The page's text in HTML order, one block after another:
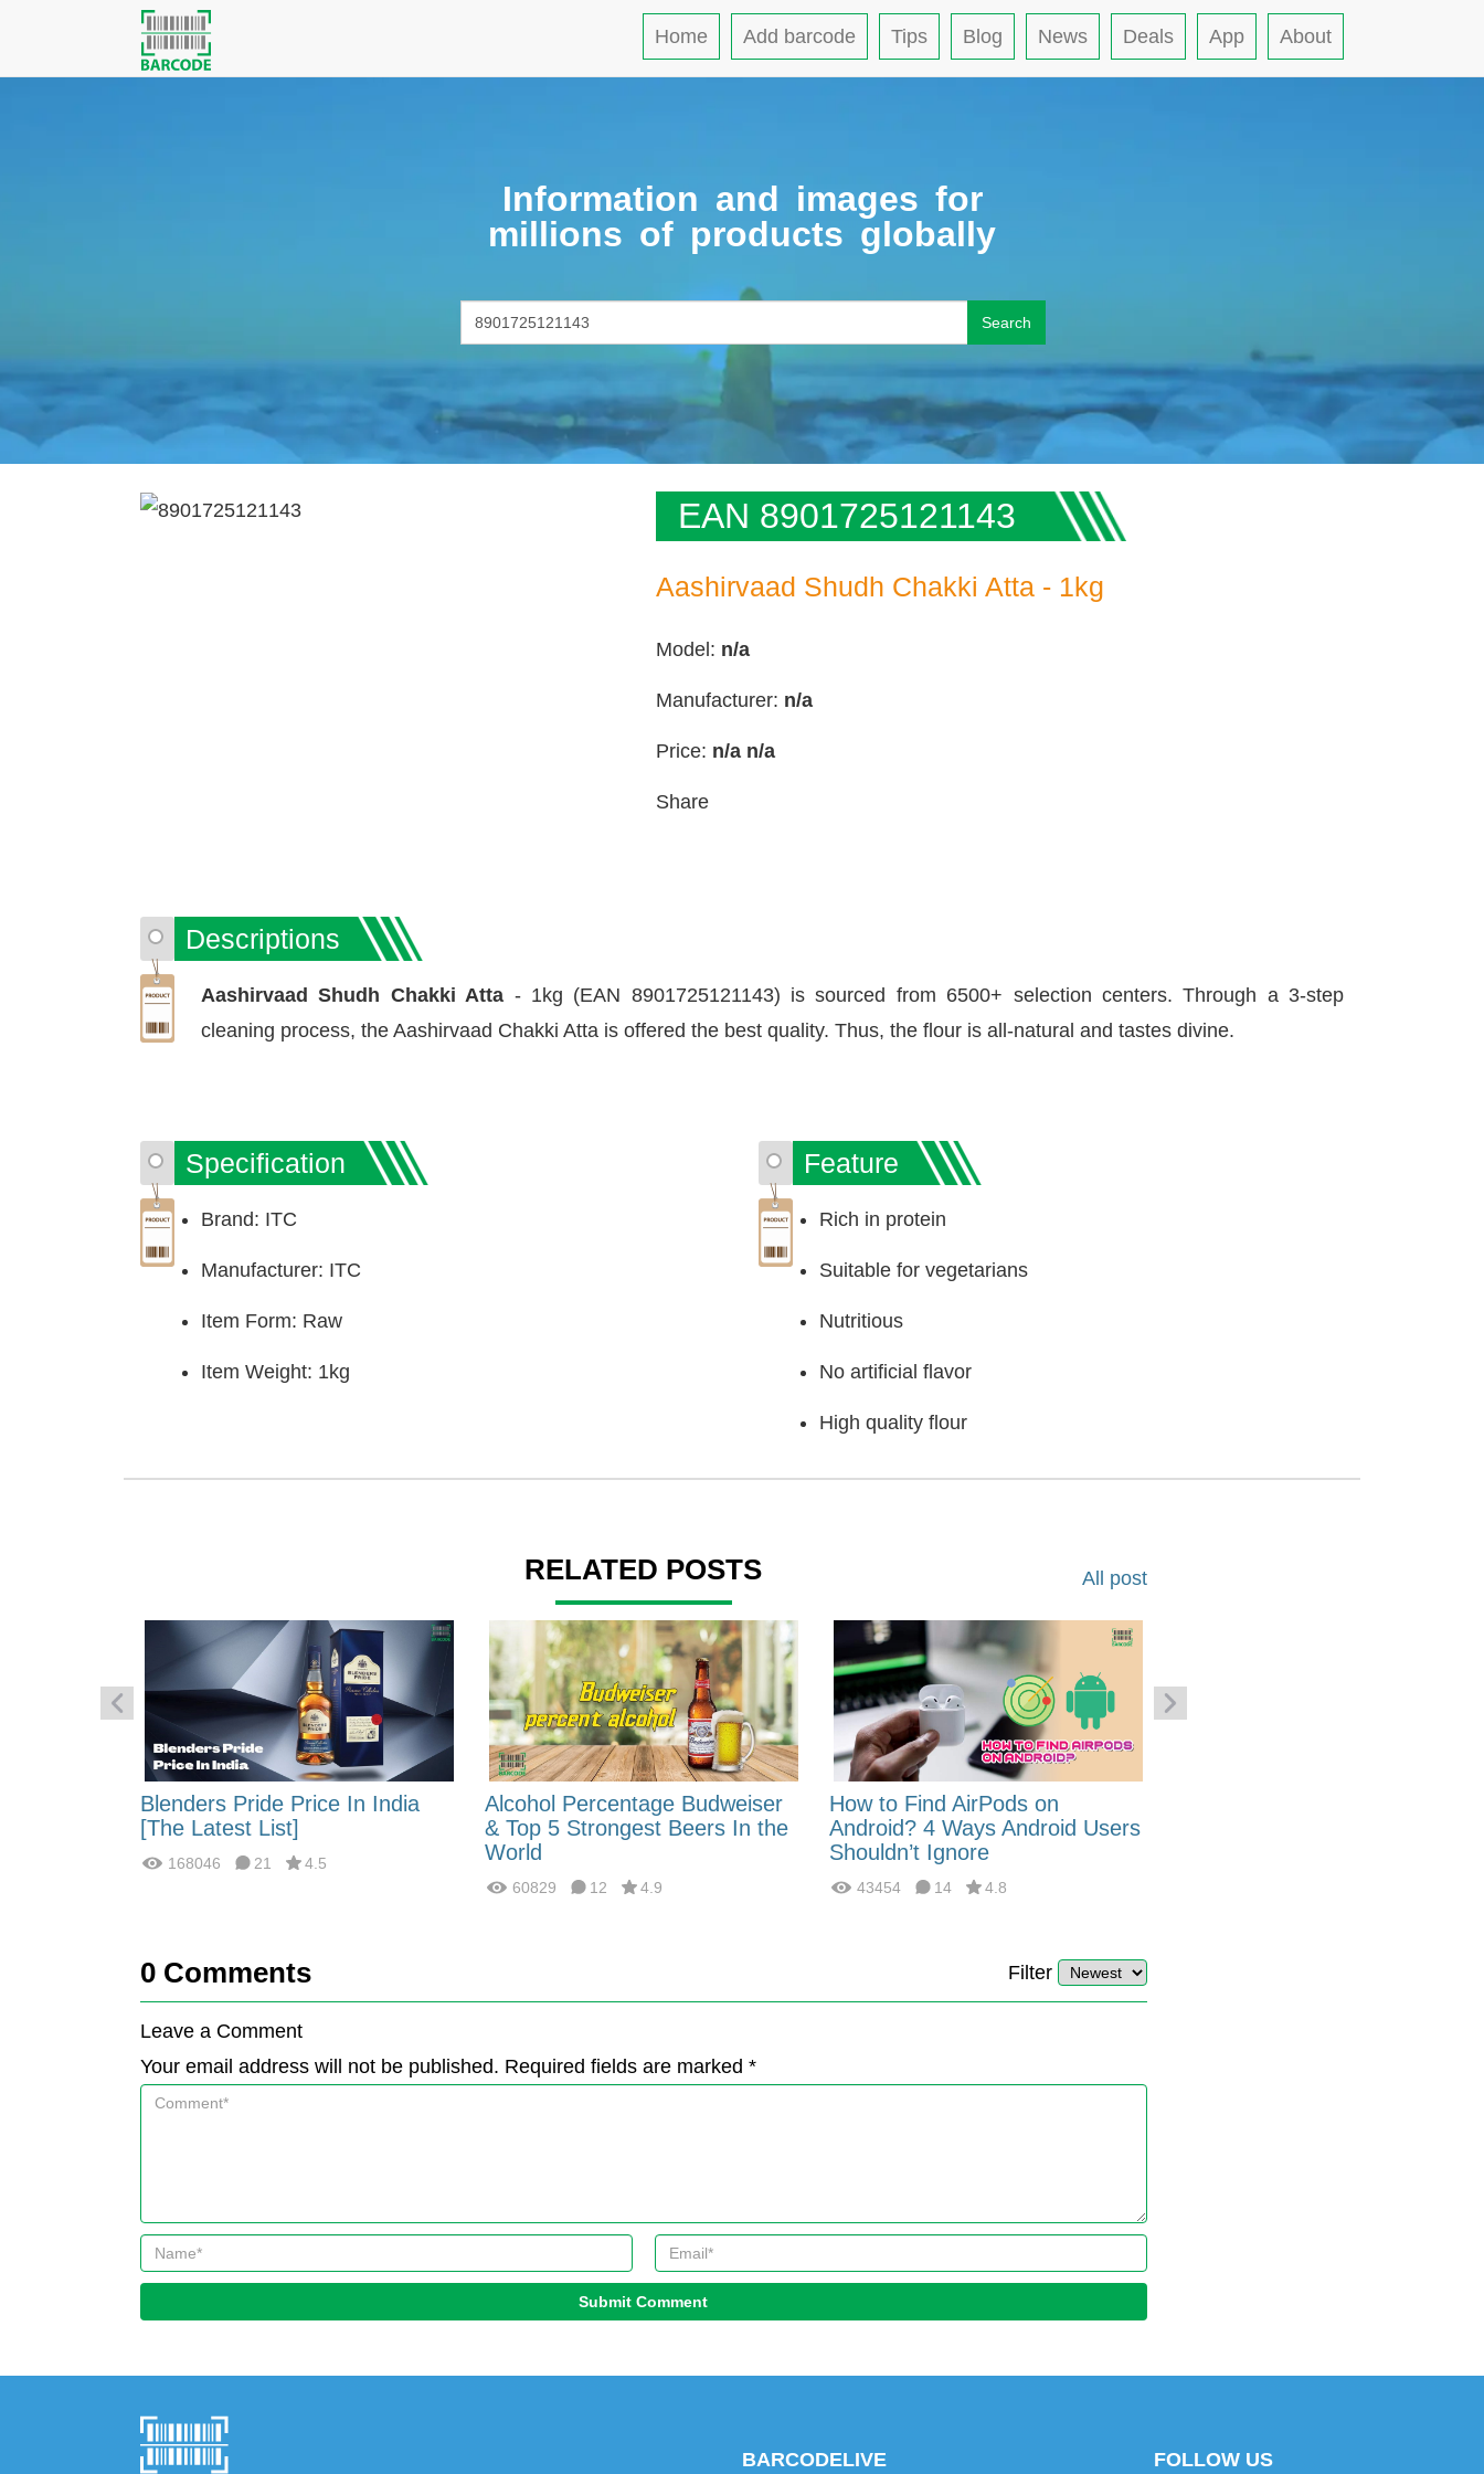
Home Add barcode Tips Blog News Deals App About
Information and images for
millions of products globally
Search
EAN 8901725121143
Aashirvaad Shudh Chakki Atta - 1kg
Model: n/a
Manufacturer: n/a
Price: n/a n/a
Share
Descriptions
Aashirvaad Shudh Chakki Atta - 1kg (EAN 8901725121143) is sourced from 6500+ selection centers. Through a 3-step
cleaning process, the Aashirvaad Chakki Atta is offered the best quality. Thus, the flour is all-natural and tastes divine.
Specification
Brand: ITC
Manufacturer: ITC
Item Form: Raw
Item Weight: 1kg
Feature
Rich in protein
Suitable for vegetarians
Nutritious
No artificial flavor
High quality flour
RELATED POSTS All post
Blenders Pride Price In India
[The Latest List]
168046 21 4.5
Alcohol Percentage Budweiser
& Top 5 Strongest Beers In the
World
60829 12 4.9
How to Find AirPods on
Android? 4 Ways Android Users
Shouldn’t Ignore
43454 14 4.8
0 Comments Filter
Leave a Comment
Your email address will not be published. Required fields are marked *
Submit Comment
BARCODELIVE FOLLOW US